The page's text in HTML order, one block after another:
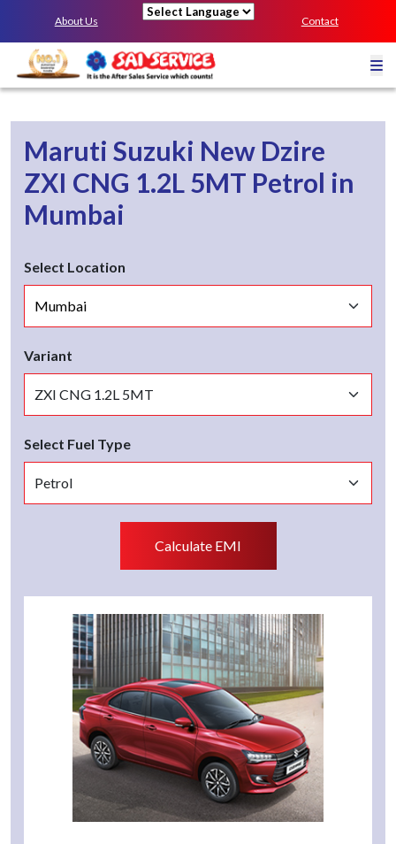
About Us Contact
Maruti Suzuki New Dzire
ZXI CNG 1.2L 5MT Petrol in
Mumbai
Select Location
Variant
Select Fuel Type
Calculate EMI